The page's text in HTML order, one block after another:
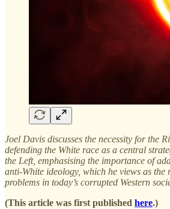
Joel Davis discusses the necessity for the
defending the White race as a central
the Left, emphasising the importance of
anti-White ideology, which he views as the
problems in today’s corrupted Western
(This article was first published here.)